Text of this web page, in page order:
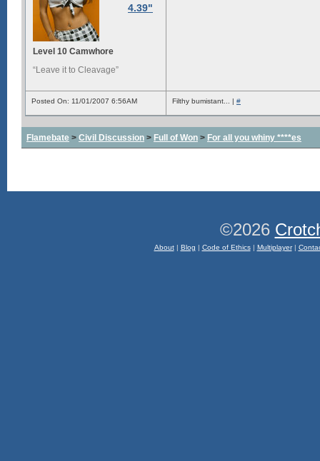
4.39"
Level 10 Camwhore
“Leave it to Cleavage”
Posted On: 11/01/2007 6:56AM Filthy bumistant... | #
Flamebate > Civil Discussion > Full of Won > For all you whiny ****es
©2026
About| Blog | Code of Ethics| Multiplayer|